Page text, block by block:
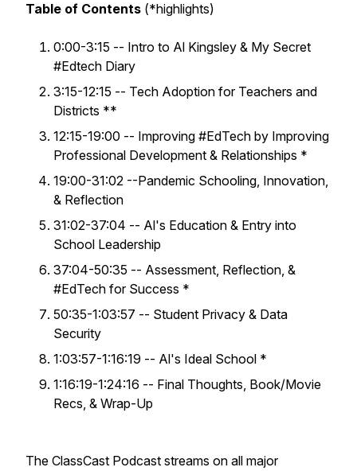
Table of Contents (*highlights)
0:00-3:15 -- Intro to Al Kingsley & My Secret
#Edtech Diary
3:15-12:15 -- Tech Adoption for Teachers and
Districts **
12:15-19:00 -- Improving #EdTech by Improving
Professional Development & Relationships *
19:00-31:02 --Pandemic Schooling, Innovation,
& Reflection
31:02-37:04 -- Al's Education & Entry into
School Leadership
37:04-50:35 -- Assessment, Reflection, &
#EdTech for Success *
50:35-1:03:57 -- Student Privacy & Data
Security
1:03:57-1:16:19 -- Al's Ideal School *
1:16:19-1:24:16 -- Final Thoughts, Book/Movie
Recs, & Wrap-Up
​​The ClassCast Podcast streams on all major